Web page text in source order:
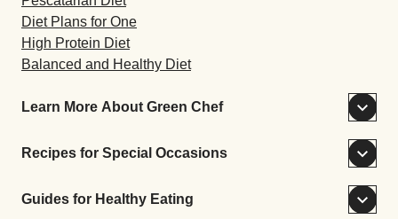
Diet Plans for One
High Protein Diet
Balanced and Healthy Diet
Learn More About Green Chef
Recipes for Special Occasions
Guides for Healthy Eating